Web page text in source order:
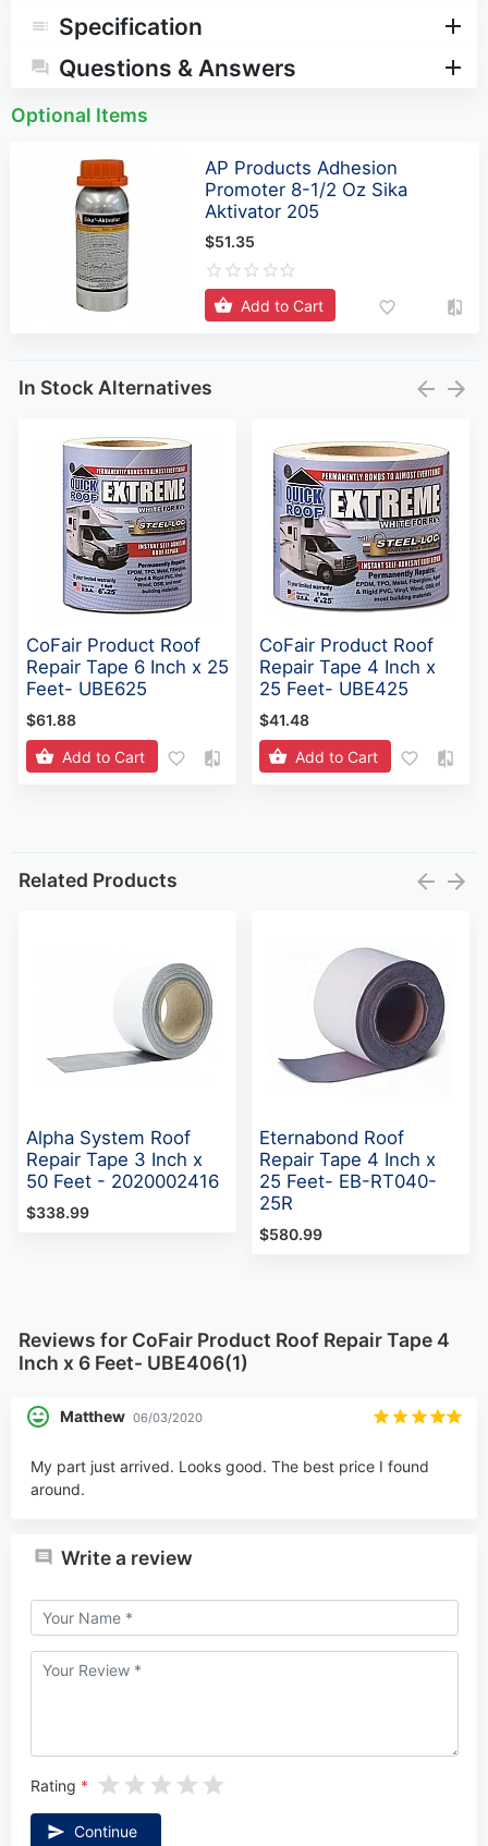
Specification
Questions & Answers
Optional Items
AP Products Adhesion
Promoter 8-1/2 Oz Sika
Aktivator 205
$51.35
Add to Cart
In Stock Alternatives
CoFair Product Roof
Repair Tape 6 Inch x 25
Feet- UBE625
$61.88
Add to Cart
CoFair Product Roof
Repair Tape 4 Inch x
25 Feet- UBE425
$41.48
Add to Cart
Related Products
Alpha System Roof
Repair Tape 3 Inch x
50 Feet - 2020002416
$338.99
Eternabond Roof
Repair Tape 4 Inch x
25 Feet- EB-RT040-
25R
$580.99
Reviews for CoFair Product Roof Repair Tape 4
Inch x 6 Feet- UBE406(1)
Matthew 06/03/2020
My part just arrived. Looks good. The best price I found
around.
Write a review
Rating
Continue